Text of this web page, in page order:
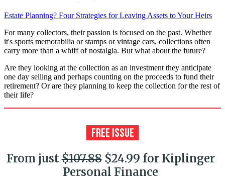
Estate Planning? Four Strategies for Leaving Assets to Your Heirs
For many collectors, their passion is focused on the past. Whether
it's sports memorabilia or stamps or vintage cars, collections often
carry more than a whiff of nostalgia. But what about the future?
Are they looking at the collection as an investment they anticipate
one day selling and perhaps counting on the proceeds to fund their
retirement? Or are they planning to keep the collection for the rest of
their life?
From just$107.88$24.99 for Kiplinger
Personal Finance